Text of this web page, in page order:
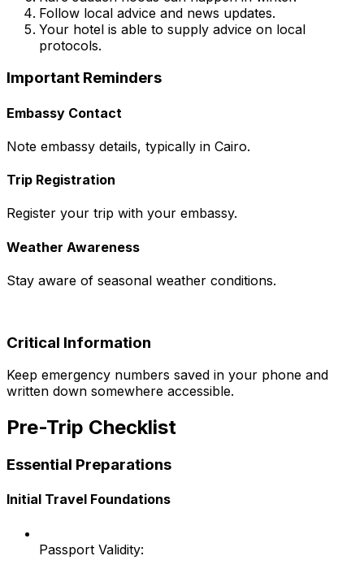
Follow local advice and news updates.
Your hotel is able to supply advice on local
protocols.
Important Reminders
Embassy Contact
Note embassy details, typically in Cairo.
Trip Registration
Register your trip with your embassy.
Weather Awareness
Stay aware of seasonal weather conditions.
Critical Information
Keep emergency numbers saved in your phone and
written down somewhere accessible.
Pre-Trip Checklist
Essential Preparations
Initial Travel Foundations
Passport Validity: